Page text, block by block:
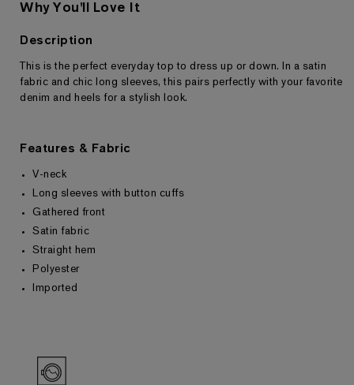
Returns & Exchanges
Why You'll Love It
Description
This is the perfect everyday top to dress up or down. In a satin
fabric and chic long sleeves, this pairs perfectly with your favorite
denim and heels for a stylish look.
Features & Fabric
V-neck
Long sleeves with button cuffs
Gathered front
Satin fabric
Straight hem
Polyester
Imported